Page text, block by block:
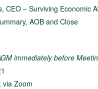
CEO – Surviving Economic
AOB and Close
immediately before
Zoom